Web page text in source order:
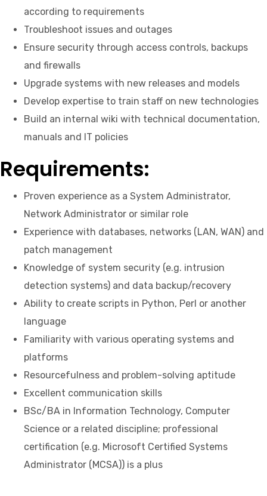
according to requirements
Troubleshoot issues and outages
Ensure security through access controls, backups
and firewalls
Upgrade systems with new releases and models
Develop expertise to train staff on new technologies
Build an internal wiki with technical documentation,
manuals and IT policies
Requirements:
Proven experience as a System Administrator,
Network Administrator or similar role
Experience with databases, networks (LAN, WAN) and
patch management
Knowledge of system security (e.g. intrusion
detection systems) and data backup/recovery
Ability to create scripts in Python, Perl or another
language
Familiarity with various operating systems and
platforms
Resourcefulness and problem-solving aptitude
Excellent communication skills
BSc/BA in Information Technology, Computer
Science or a related discipline; professional
certification (e.g. Microsoft Certified Systems
Administrator (MCSA)) is a plus